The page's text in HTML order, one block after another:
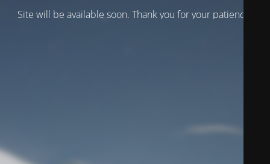
Site will be available soon. Thank you for your patience!